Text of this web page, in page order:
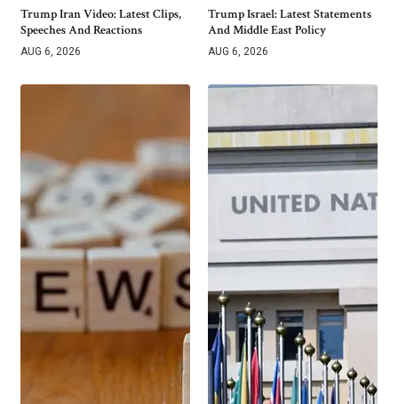
Trump Iran Video: Latest Clips,
Speeches And Reactions
AUG 6, 2026
Trump Israel: Latest Statements
And Middle East Policy
AUG 6, 2026